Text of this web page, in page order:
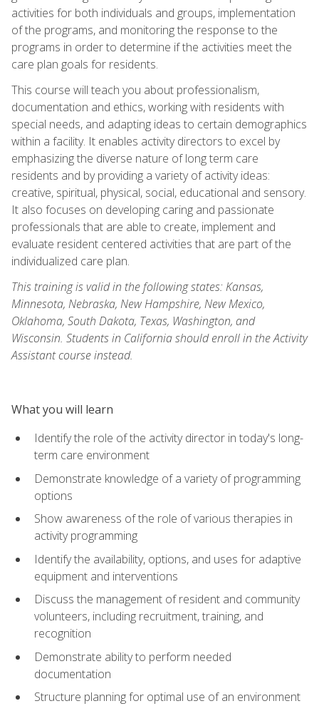
activities for both individuals and groups, implementation
of the programs, and monitoring the response to the
programs in order to determine if the activities meet the
care plan goals for residents.
This course will teach you about professionalism,
documentation and ethics, working with residents with
special needs, and adapting ideas to certain demographics
within a facility. It enables activity directors to excel by
emphasizing the diverse nature of long term care
residents and by providing a variety of activity ideas:
creative, spiritual, physical, social, educational and sensory.
It also focuses on developing caring and passionate
professionals that are able to create, implement and
evaluate resident centered activities that are part of the
individualized care plan.
This training is valid in the following states: Kansas,
Minnesota, Nebraska, New Hampshire, New Mexico,
Oklahoma, South Dakota, Texas, Washington, and
Wisconsin. Students in California should enroll in the Activity
Assistant course instead.
What you will learn
Identify the role of the activity director in today's long-
term care environment
Demonstrate knowledge of a variety of programming
options
Show awareness of the role of various therapies in
activity programming
Identify the availability, options, and uses for adaptive
equipment and interventions
Discuss the management of resident and community
volunteers, including recruitment, training, and
recognition
Demonstrate ability to perform needed
documentation
Structure planning for optimal use of an environment